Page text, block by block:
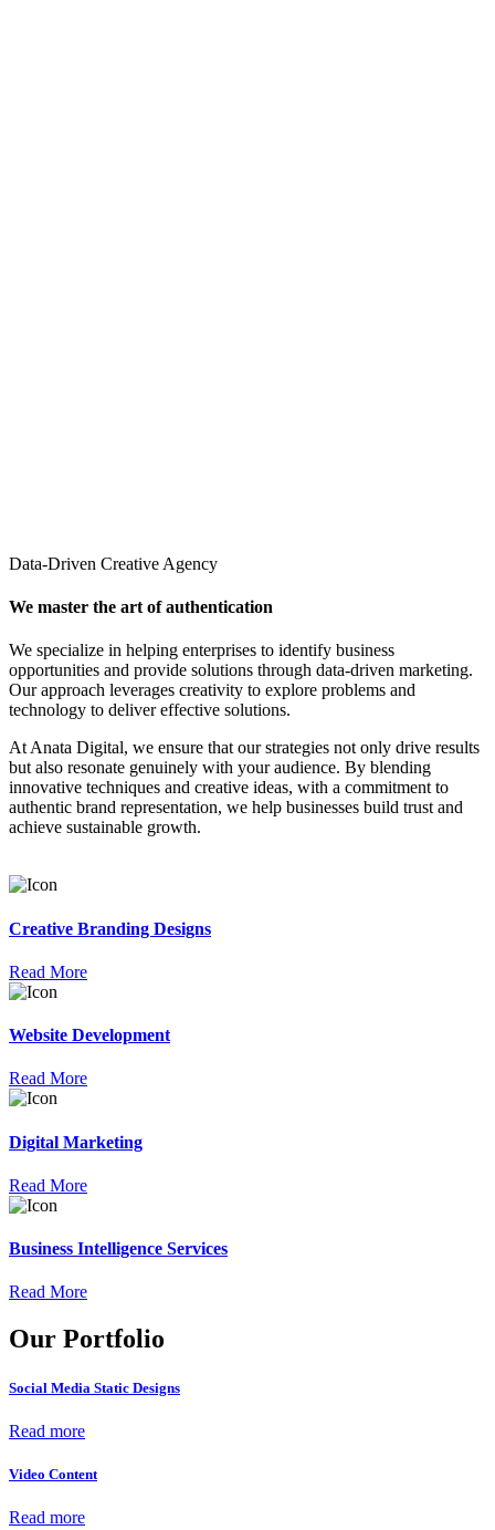
Data-Driven Creative Agency
We master the art of authentication
We specialize in helping enterprises to identify business
opportunities and provide solutions through data-driven marketing.
Our approach leverages creativity to explore problems and
technology to deliver effective solutions.
At Anata Digital, we ensure that our strategies not only drive results
but also resonate genuinely with your audience. By blending
innovative techniques and creative ideas, with a commitment to
authentic brand representation, we help businesses build trust and
achieve sustainable growth.
Creative Branding Designs
Read More
Website Development
Read More
Digital Marketing
Read More
Business Intelligence Services
Read More
Our Portfolio
Social Media Static Designs
Read more
Video Content
Read more